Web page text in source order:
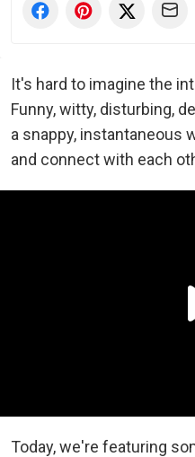
It's hard to imagine the
Funny, witty, disturbing,
a snappy, instantaneous
and connect with each
Today, we're featuring